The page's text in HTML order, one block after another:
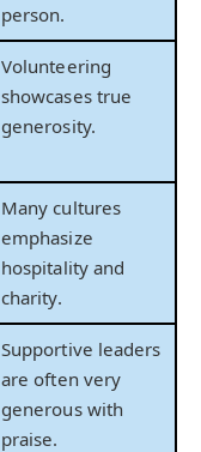
person.
Volunteering
showcases true
generosity.
Many cultures
emphasize
hospitality and
charity.
Supportive leaders
are often very
generous with
praise.